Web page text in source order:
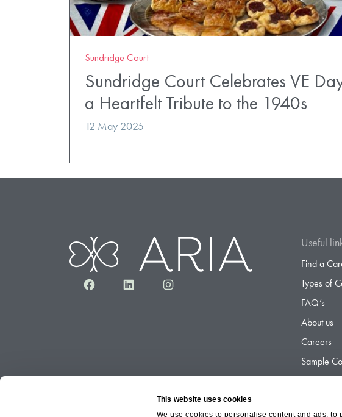
This website uses cookies
We use cookies to personalise content and ads,
Sundridge Court
Sundridge Court Celebrates VE
a Heartfelt Tribute to the 1940s
12 May 2025
FacebookLinkedInInstagram
Useful
Find a
Types of
FAQ’s
About us
Careers
Sample